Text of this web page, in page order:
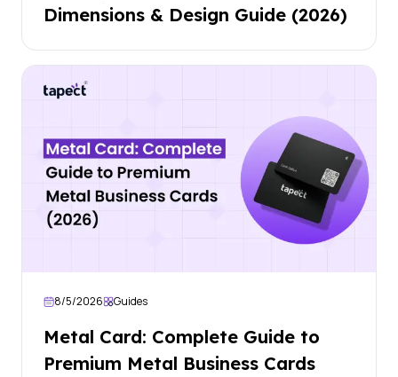
Dimensions & Design Guide (2026)
8/5/2026 Guides
Metal Card: Complete Guide to
Premium Metal Business Cards